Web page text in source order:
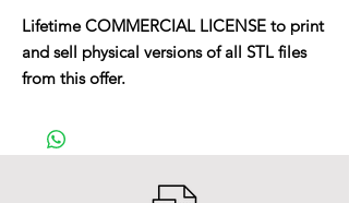
Lifetime COMMERCIAL LICENSE to print
and sell physical versions of all STL files
from this offer.